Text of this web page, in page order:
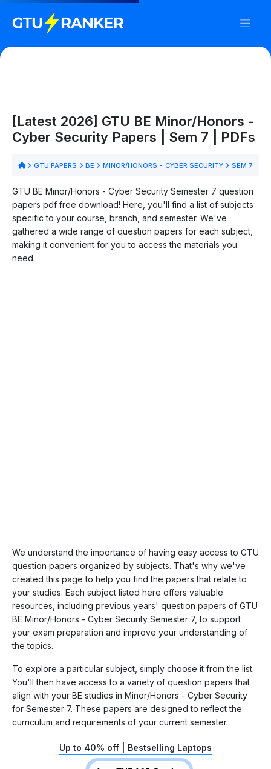
[Latest 2026] GTU BE Minor/Honors -
Cyber Security Papers | Sem 7 | PDFs
GTU PAPERS BE MINOR/HONORS - CYBER SECURITY SEM 7
GTU BE Minor/Honors - Cyber Security Semester 7 question
papers pdf free download! Here, you'll find a list of subjects
specific to your course, branch, and semester. We've
gathered a wide range of question papers for each subject,
making it convenient for you to access the materials you
need.
We understand the importance of having easy access to GTU
question papers organized by subjects. That's why we've
created this page to help you find the papers that relate to
your studies. Each subject listed here offers valuable
resources, including previous years' question papers of GTU
BE Minor/Honors - Cyber Security Semester 7, to support
your exam preparation and improve your understanding of
the topics.
To explore a particular subject, simply choose it from the list.
You'll then have access to a variety of question papers that
align with your BE studies in Minor/Honors - Cyber Security
for Semester 7. These papers are designed to reflect the
curriculum and requirements of your current semester.
Up to 40% off | Bestselling Laptops